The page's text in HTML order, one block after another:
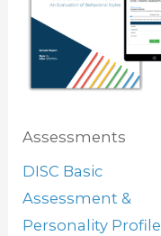
Assessments
DISC Basic
Assessment &
Personality Profile